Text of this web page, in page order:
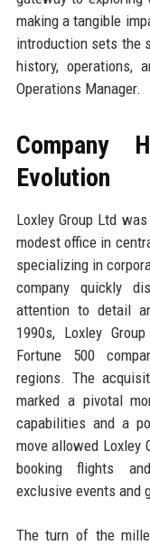
making a tangible
introduction sets the
history, operations,
Operations Manager.
Company
Evolution
Loxley Group Ltd
modest office in
specializing in
company quickly
attention to detail
1990s, Loxley
Fortune 500
regions. The
marked a pivotal
capabilities and a
move allowed Loxley
booking flights
exclusive events and
The turn of the